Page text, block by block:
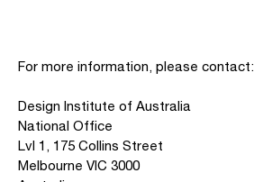
For more information, please contact:
Design Institute of Australia
National Office
Lvl 1, 175 Collins Street
Melbourne VIC 3000